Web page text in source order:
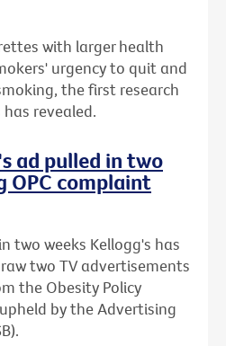
with larger health
urgency to quit and
the first research
revealed.
ad pulled in two
OPC complaint
two weeks Kellogg's has
two TV advertisements
the Obesity Policy
by the Advertising